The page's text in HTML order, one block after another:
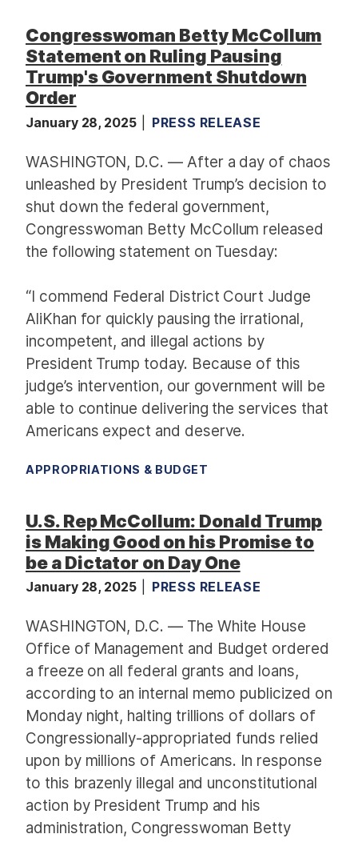
Congresswoman Betty McCollum
Statement on Ruling Pausing
Trump's Government Shutdown
Order
January 28, 2025 PRESS RELEASE
WASHINGTON, D.C. — After a day of chaos
unleashed by President Trump’s decision to
shut down the federal government,
Congresswoman Betty McCollum released
the following statement on Tuesday:
“I commend Federal District Court Judge
AliKhan for quickly pausing the irrational,
incompetent, and illegal actions by
President Trump today. Because of this
judge’s intervention, our government will be
able to continue delivering the services that
Americans expect and deserve.
APPROPRIATIONS & BUDGET
U.S. Rep McCollum: Donald Trump
is Making Good on his Promise to
be a Dictator on Day One
January 28, 2025 PRESS RELEASE
WASHINGTON, D.C. — The White House
Office of Management and Budget ordered
a freeze on all federal grants and loans,
according to an internal memo publicized on
Monday night, halting trillions of dollars of
Congressionally-appropriated funds relied
upon by millions of Americans. In response
to this brazenly illegal and unconstitutional
action by President Trump and his
administration, Congresswoman Betty